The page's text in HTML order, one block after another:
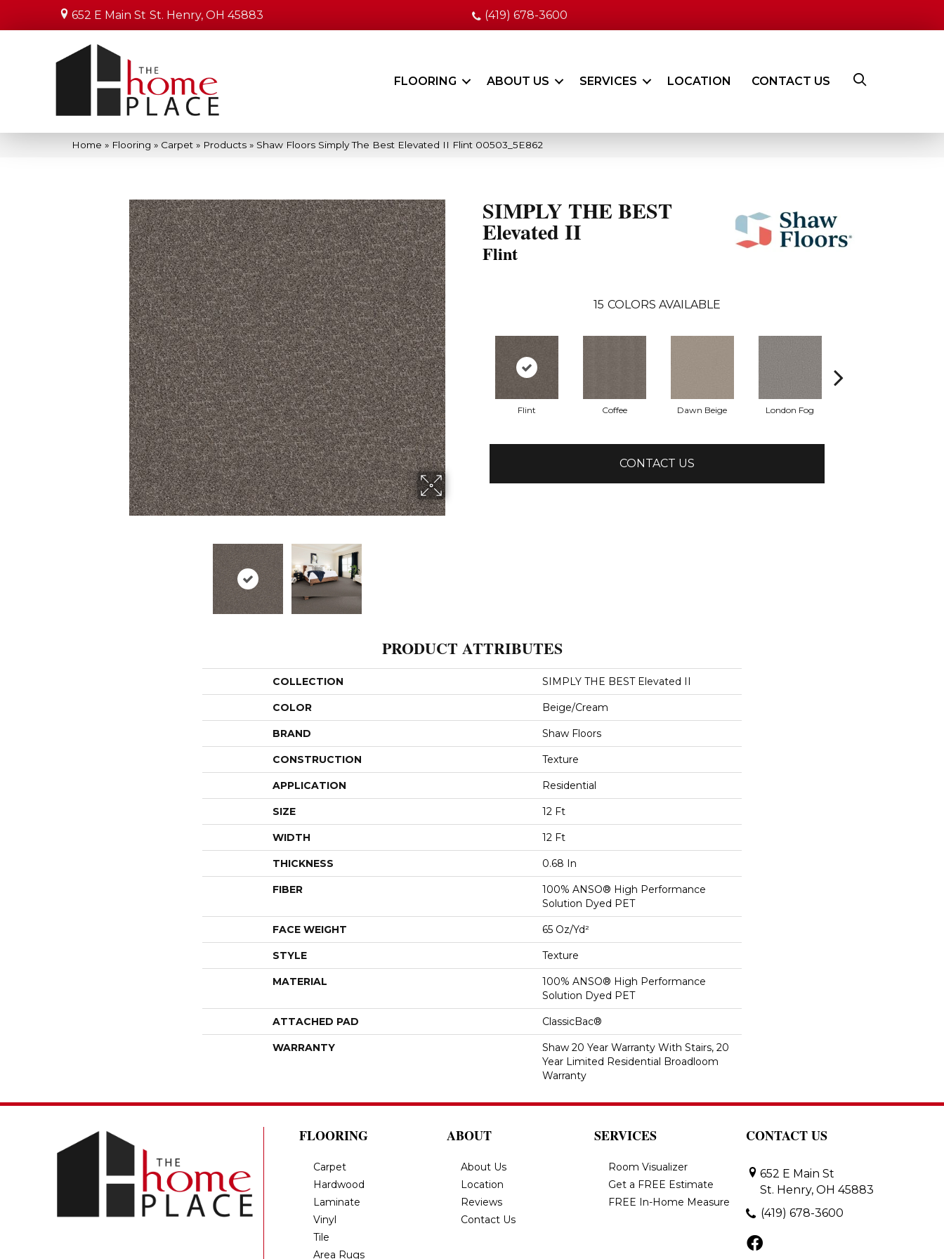
652 E Main St St. Henry, OH 45883 (419) 678-3600
FLOORING ABOUT US SERVICES LOCATION CONTACT US
Home » Flooring » Carpet » Products » Shaw Floors Simply The Best Elevated II Flint 00503_5E862
SIMPLY THE BEST
Elevated II
Flint
15 COLORS AVAILABLE
Flint Coffee Dawn Beige London Fog
CONTACT US
PRODUCT ATTRIBUTES
COLLECTION SIMPLY THE BEST Elevated II
COLOR Beige/Cream
BRAND Shaw Floors
CONSTRUCTION Texture
APPLICATION Residential
SIZE 12 Ft
WIDTH 12 Ft
THICKNESS 0.68 In
FIBER
100% ANSO® High Performance
Solution Dyed PET
FACE WEIGHT 65 Oz/yd²
STYLE Texture
MATERIAL
100% ANSO® High Performance
Solution Dyed PET
ATTACHED PAD ClassicBac®
WARRANTY
Shaw 20 Year Warranty With Stairs, 20
Year Limited Residential Broadloom
Warranty
FLOORING
Carpet
Hardwood
Laminate
Vinyl
Tile
Area Rugs
ABOUT
About Us
Location
Reviews
Contact Us
SERVICES
Room Visualizer
Get a FREE Estimate
FREE In-Home Measure
CONTACT US
652 E Main St
St. Henry, OH 45883
(419) 678-3600